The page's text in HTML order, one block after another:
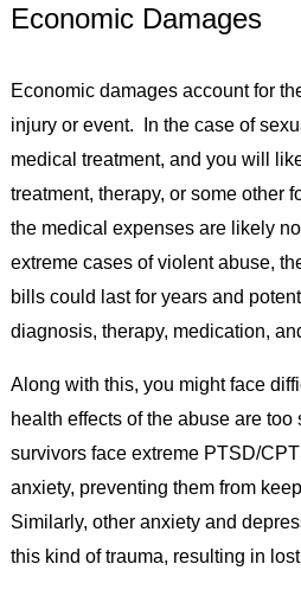
Economic Damages
Economic damages account for
injury or event. In the case of
medical treatment, and you will
treatment, therapy, or some other
the medical expenses are likely
extreme cases of violent abuse,
bills could last for years and
diagnosis, therapy, medication,
Along with this, you might face
health effects of the abuse are
survivors face extreme PTSD/
anxiety, preventing them from
Similarly, other anxiety and
this kind of trauma, resulting in